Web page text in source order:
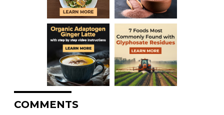
COMMENTS